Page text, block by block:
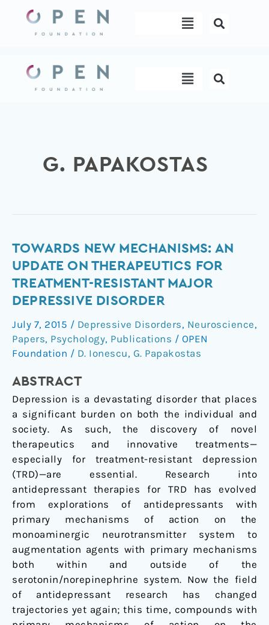
content
Menu
Menu
G. PAPAKOSTAS
TOWARDS NEW MECHANISMS: AN
UPDATE ON THERAPEUTICS FOR
TREATMENT-RESISTANT MAJOR
DEPRESSIVE DISORDER
July 7, 2015 / Depressive Disorders, Neuroscience,
Papers, Psychology, Publications / OPEN
Foundation / D. Ionescu, G. Papakostas
ABSTRACT
Depression is a devastating disorder that places
a significant burden on both the individual and
society. As such, the discovery of novel
therapeutics and innovative treatments—
especially for treatment-resistant depression
(TRD)—are essential. Research into
antidepressant therapies for TRD has evolved
from explorations of antidepressants with
primary mechanisms of action on the
monoaminergic neurotransmitter system to
augmentation agents with primary mechanisms
both within and outside of the
serotonin/norepinephrine system. Now the field
of antidepressant research has changed
trajectories yet again; this time, compounds with
Towards
new
mechanisms:
update
on
therapeutics
for
resistant
major
depressive
disorder